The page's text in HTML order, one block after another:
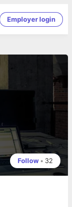
Employer login
Follow • 32